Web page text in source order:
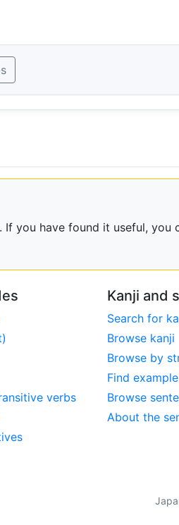
you have found it useful, you
verbs
Kanji and
Search for
Browse kanji
Browse by
Find
Browse
About the